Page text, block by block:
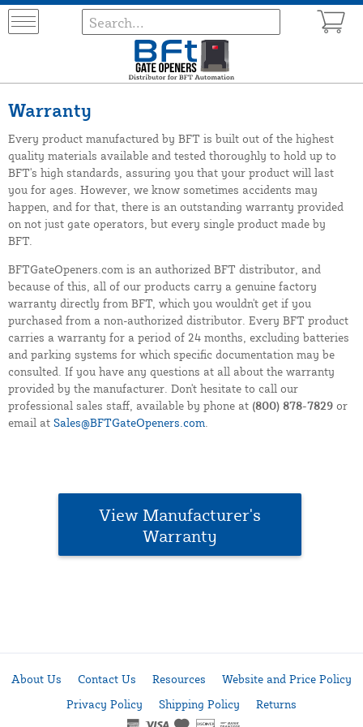
Warranty
Every product manufactured by BFT is built out of the highest
quality materials available and tested thoroughly to hold up to
BFT's high standards, assuring you that your product will last
you for ages. However, we know sometimes accidents may
happen, and for that, there is an outstanding warranty provided
on not just gate operators, but every single product made by
BFT.
BFTGateOpeners.com is an authorized BFT distributor, and
because of this, all of our products carry a genuine factory
warranty directly from BFT, which you wouldn't get if you
purchased from a non-authorized distributor. Every BFT product
carries a warranty for a period of 24 months, excluding batteries
and parking systems for which specific documentation may be
consulted. If you have any questions at all about the warranty
provided by the manufacturer. Don't hesitate to call our
professional sales staff, available by phone at (800) 878-7829 or
email at Sales@BFTGateOpeners.com
View Manufacturer's
Warranty
About Us Contact Us Resources
Website and Price Policy
Privacy Policy
Shipping Policy Returns